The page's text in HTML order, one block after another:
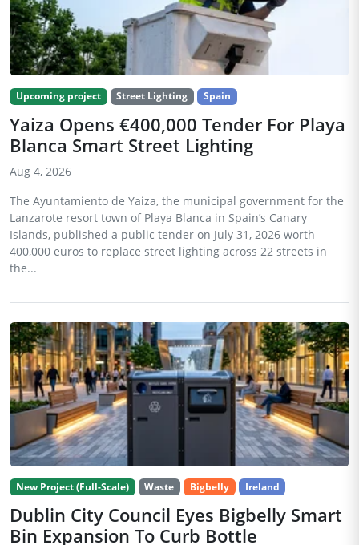
Upcoming project Street Lighting Spain
Yaiza Opens €400,000 Tender For Playa
Blanca Smart Street Lighting
Aug 4, 2026
The Ayuntamiento de Yaiza, the municipal government for the
Lanzarote resort town of Playa Blanca in Spain’s Canary
Islands, published a public tender on July 31, 2026 worth
400,000 euros to replace street lighting across 22 streets in
the...
New Project (Full-Scale) Waste Bigbelly Ireland
Dublin City Council Eyes Bigbelly Smart
Bin Expansion To Curb Bottle